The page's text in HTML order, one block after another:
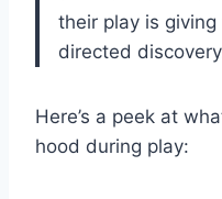
their play is
directed
Here’s a peek at
hood during play: